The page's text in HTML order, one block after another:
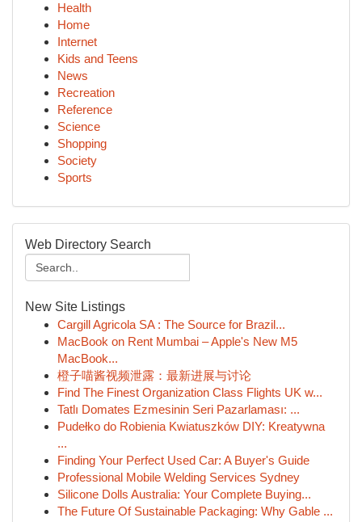
Health
Home
Internet
Kids and Teens
News
Recreation
Reference
Science
Shopping
Society
Sports
Web Directory Search
New Site Listings
Cargill Agricola SA : The Source for Brazil...
MacBook on Rent Mumbai – Apple's New M5
MacBook...
橙子喵酱视频泄露：最新进展与讨论
Find The Finest Organization Class Flights UK w...
Tatlı Domates Ezmesinin Seri Pazarlaması: ...
Pudełko do Robienia Kwiatuszków DIY: Kreatywna
...
Finding Your Perfect Used Car: A Buyer's Guide
Professional Mobile Welding Services Sydney
Silicone Dolls Australia: Your Complete Buying...
The Future Of Sustainable Packaging: Why Gable ...